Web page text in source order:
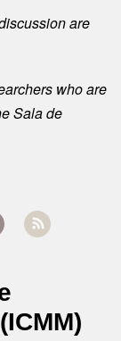
are
who are
Sala de